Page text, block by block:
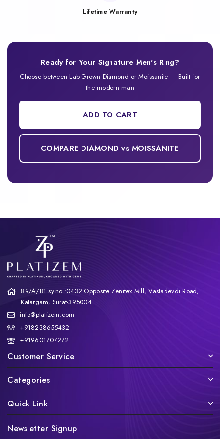
Lifetime Warranty
Ready for Your Signature Men's Ring?
Choose between Lab-Grown Diamond or Moissanite — Built for
the modern man
ADD TO CART
COMPARE DIAMOND vs MOISSANITE
89/A/B1 sy.no.:0432 Opposite Zenitex Mill, Vastadevdi Road,
Katargam, Surat-395004
info@platizem.com
+918238655432
+919601707272
Customer Service
Categories
Quick Link
Newsletter Signup